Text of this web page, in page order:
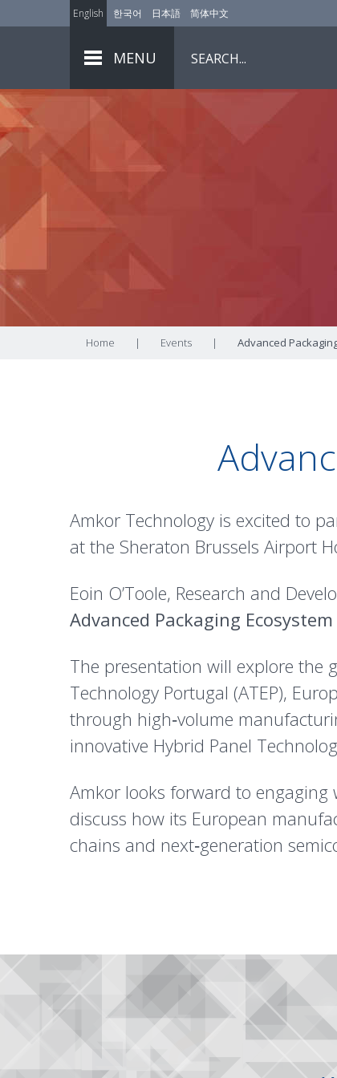
English 한국어 日本語 简体中文
MENU
Home | Events | Advanced
Amkor Technology is excited to
at the Sheraton Brussels Airport
Eoin O’Toole, Research and
Advanced Packaging
The presentation will explore the
Technology Portugal (ATEP),
through high‑volume
innovative Hybrid Panel
Amkor looks forward to
discuss how its European
chains and next‑generation